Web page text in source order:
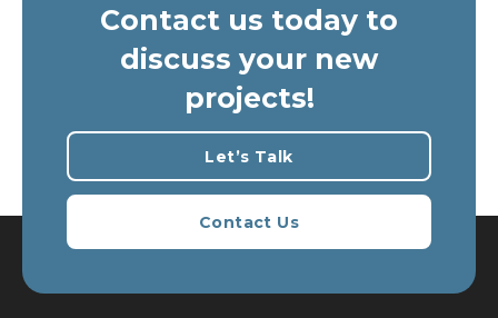
Contact us today to
discuss your new
projects!
Let’s Talk
Contact Us